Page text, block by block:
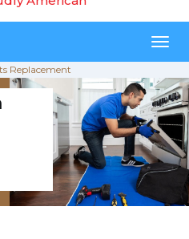
Replacement